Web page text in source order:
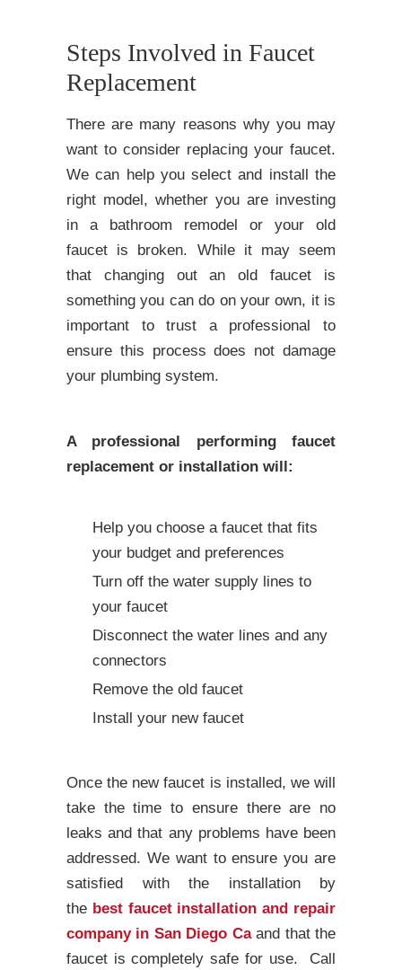
Steps Involved in Faucet
Replacement
There are many reasons why you may
want to consider replacing your faucet.
We can help you select and install the
right model, whether you are investing
in a bathroom remodel or your old
faucet is broken. While it may seem
that changing out an old faucet is
something you can do on your own, it is
important to trust a professional to
ensure this process does not damage
your plumbing system.
A professional performing faucet
replacement or installation will:
Help you choose a faucet that fits
your budget and preferences
Turn off the water supply lines to
your faucet
Disconnect the water lines and any
connectors
Remove the old faucet
Install your new faucet
Once the new faucet is installed, we will
take the time to ensure there are no
leaks and that any problems have been
addressed. We want to ensure you are
satisfied with the installation by
the best faucet installation and repair
company in San Diego Caand that the
faucet is completely safe for use. Call